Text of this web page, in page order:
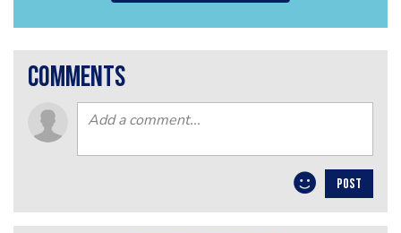
comments
POST